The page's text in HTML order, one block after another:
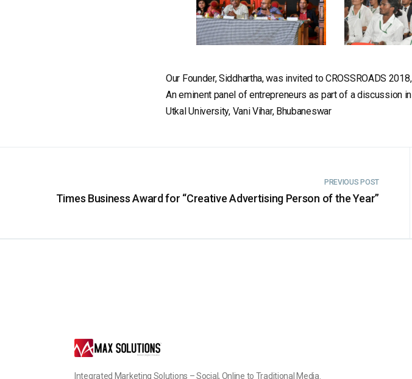
Our Founder, Siddhartha, was invited to CROSSROADS
An eminent panel of entrepreneurs as part of a discussion
Utkal University, Vani Vihar, Bhubaneswar
PREVIOUS POST
Times Business Award for “Creative Advertising Person of the Year”
Integrated Marketing Solutions – Social, Online to Traditional Media.